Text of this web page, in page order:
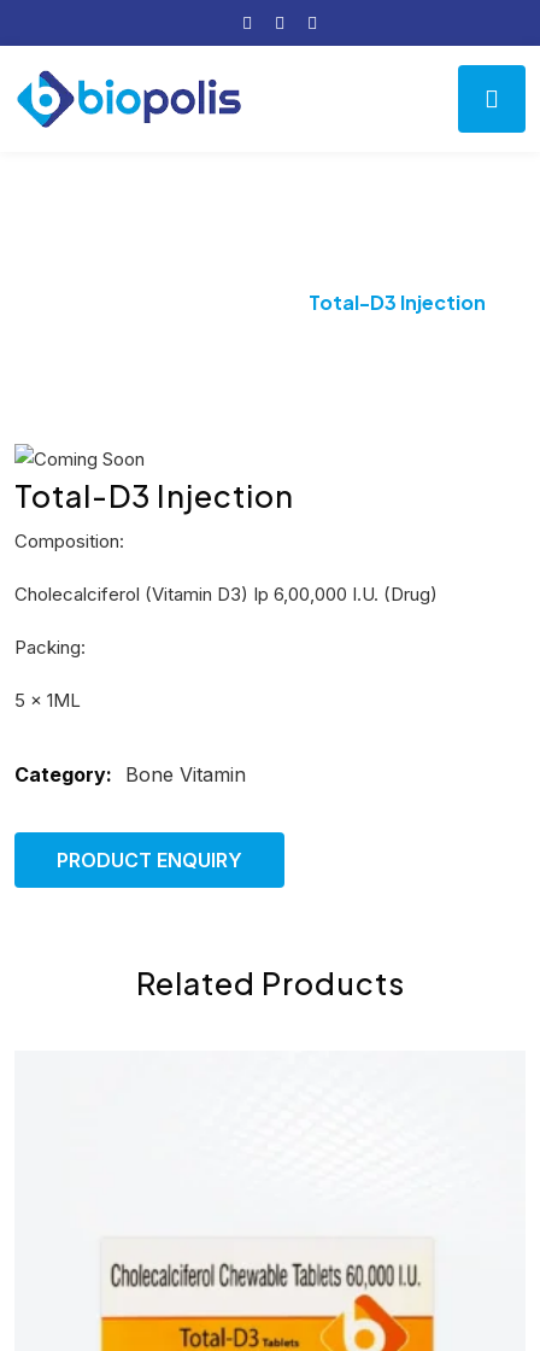
Total-D3 Injection
Total-D3 Injection
Composition:
Cholecalciferol (Vitamin D3) Ip 6,00,000 I.U. (Drug)
Packing:
5 × 1ML
Category: Bone Vitamin
PRODUCT ENQUIRY
Related Products